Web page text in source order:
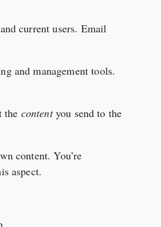
current users. Email
and management tools.
the contentyou send to the
content. You’re
aspect.